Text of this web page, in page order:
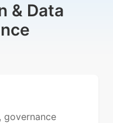
& Data
governance